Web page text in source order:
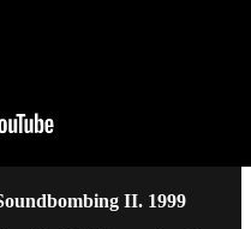
II. 1999